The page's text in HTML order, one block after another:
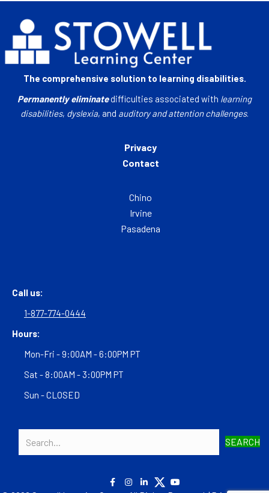
The comprehensive solution to learning disabilities.
Permanently eliminatedifficulties associated with learning
disabilities, dyslexia, and auditory and attention challenges.
Privacy
Contact
Chino
Irvine
Pasadena
Call us:
1-877-774-0444
Hours:
Mon-Fri - 9:00AM - 6:00PM PT
Sat - 8:00AM - 3:00PM PT
Sun - CLOSED
SEARCH